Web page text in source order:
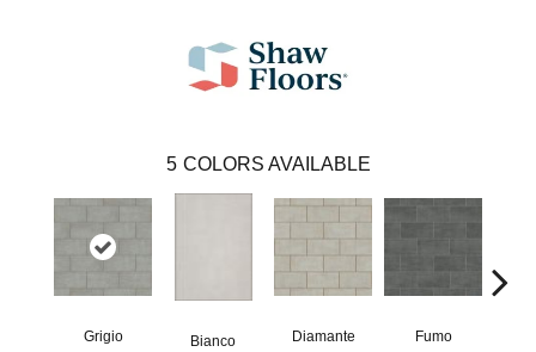
5 COLORS AVAILABLE
Grigio Bianco Diamante Fumo